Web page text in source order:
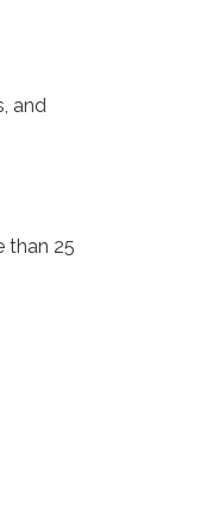
and
than 25